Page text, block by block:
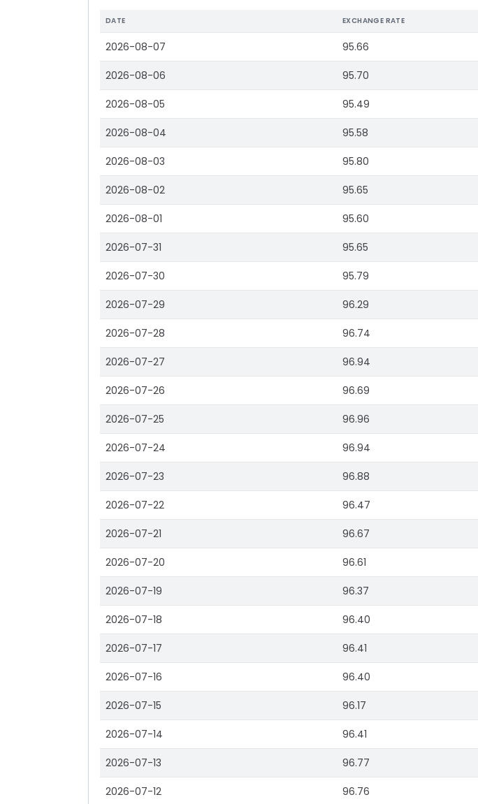
DATE EXCHANGE RATE
2026-08-07 95.66
2026-08-06 95.70
2026-08-05 95.49
2026-08-04 95.58
2026-08-03 95.80
2026-08-02 95.65
2026-08-01 95.60
2026-07-31 95.65
2026-07-30 95.79
2026-07-29 96.29
2026-07-28 96.74
2026-07-27 96.94
2026-07-26 96.69
2026-07-25 96.96
2026-07-24 96.94
2026-07-23 96.88
2026-07-22 96.47
2026-07-21 96.67
2026-07-20 96.61
2026-07-19 96.37
2026-07-18 96.40
2026-07-17 96.41
2026-07-16 96.40
2026-07-15 96.17
2026-07-14 96.41
2026-07-13 96.77
2026-07-12 96.76